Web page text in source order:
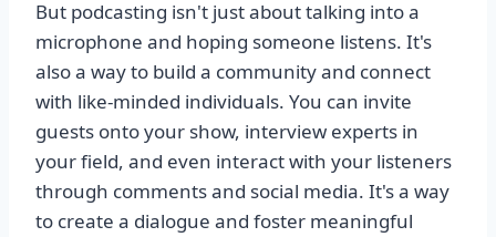
But podcasting isn't just about talking into a
microphone and hoping someone listens. It's
also a way to build a community and connect
with like-minded individuals. You can invite
guests onto your show, interview experts in
your field, and even interact with your listeners
through comments and social media. It's a way
to create a dialogue and foster meaningful